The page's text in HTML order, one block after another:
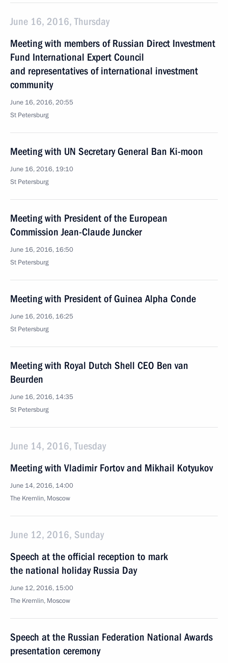
June 16, 2016, Thursday
Meeting with members of Russian Direct Investment
Fund International Expert Council
and representatives of international investment
community
June 16, 2016, 20:55
St Petersburg
Meeting with UN Secretary General Ban Ki-moon
June 16, 2016, 19:10
St Petersburg
Meeting with President of the European
Commission Jean-Claude Juncker
June 16, 2016, 16:50
St Petersburg
Meeting with President of Guinea Alpha Conde
June 16, 2016, 16:25
St Petersburg
Meeting with Royal Dutch Shell CEO Ben van
Beurden
June 16, 2016, 14:35
St Petersburg
June 14, 2016, Tuesday
Meeting with Vladimir Fortov and Mikhail Kotyukov
June 14, 2016, 14:00
The Kremlin, Moscow
June 12, 2016, Sunday
Speech at the official reception to mark
the national holiday Russia Day
June 12, 2016, 15:00
The Kremlin, Moscow
Speech at the Russian Federation National Awards
presentation ceremony